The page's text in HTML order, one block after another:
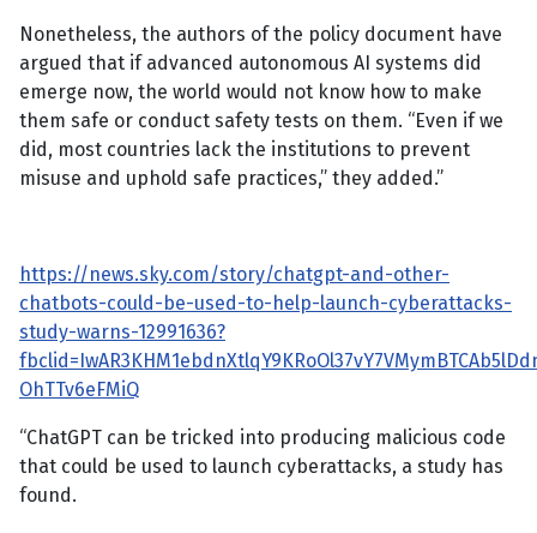
Nonetheless, the authors of the policy document have
argued that if advanced autonomous AI systems did
emerge now, the world would not know how to make
them safe or conduct safety tests on them. “Even if we
did, most countries lack the institutions to prevent
misuse and uphold safe practices,” they added.”
https://news.sky.com/story/chatgpt-and-other-
chatbots-could-be-used-to-help-launch-cyberattacks-
study-warns-12991636?
OhTTv6eFMiQ
“ChatGPT can be tricked into producing malicious code
that could be used to launch cyberattacks, a study has
found.